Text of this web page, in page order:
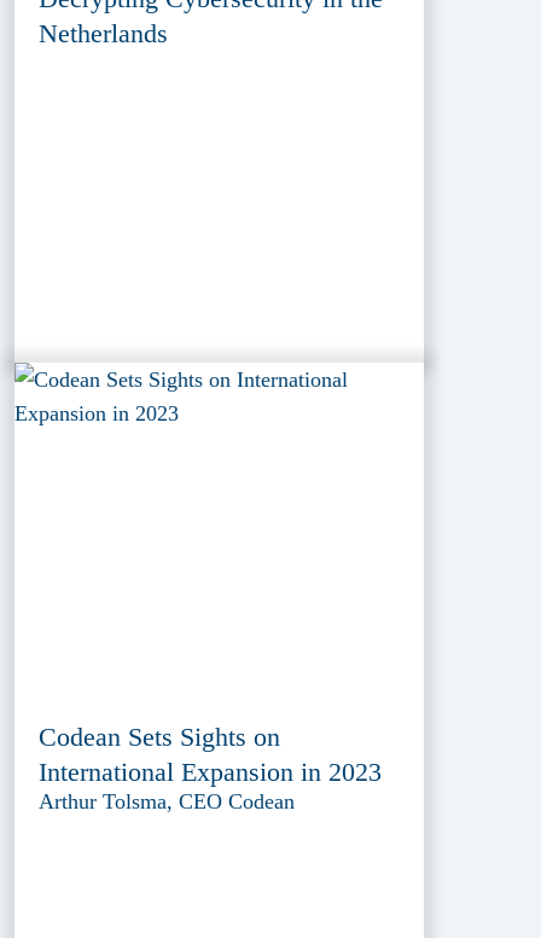
Netherlands
Codean Sets Sights on
International Expansion in 2023
Arthur Tolsma, CEO Codean